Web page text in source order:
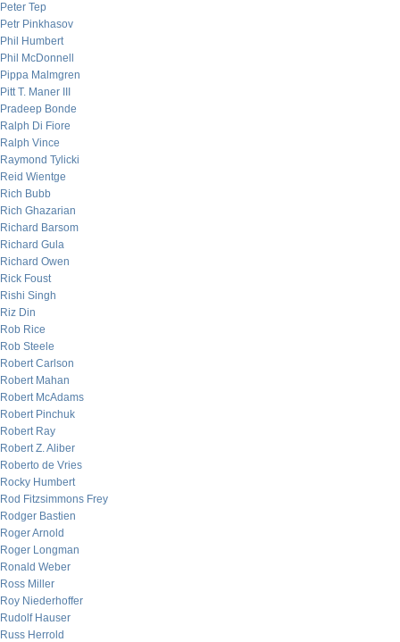
Peter Tep
Petr Pinkhasov
Phil Humbert
Phil McDonnell
Pippa Malmgren
Pitt T. Maner III
Pradeep Bonde
Ralph Di Fiore
Ralph Vince
Raymond Tylicki
Reid Wientge
Rich Bubb
Rich Ghazarian
Richard Barsom
Richard Gula
Richard Owen
Rick Foust
Rishi Singh
Riz Din
Rob Rice
Rob Steele
Robert Carlson
Robert Mahan
Robert McAdams
Robert Pinchuk
Robert Ray
Robert Z. Aliber
Roberto de Vries
Rocky Humbert
Rod Fitzsimmons Frey
Rodger Bastien
Roger Arnold
Roger Longman
Ronald Weber
Ross Miller
Roy Niederhoffer
Rudolf Hauser
Russ Herrold